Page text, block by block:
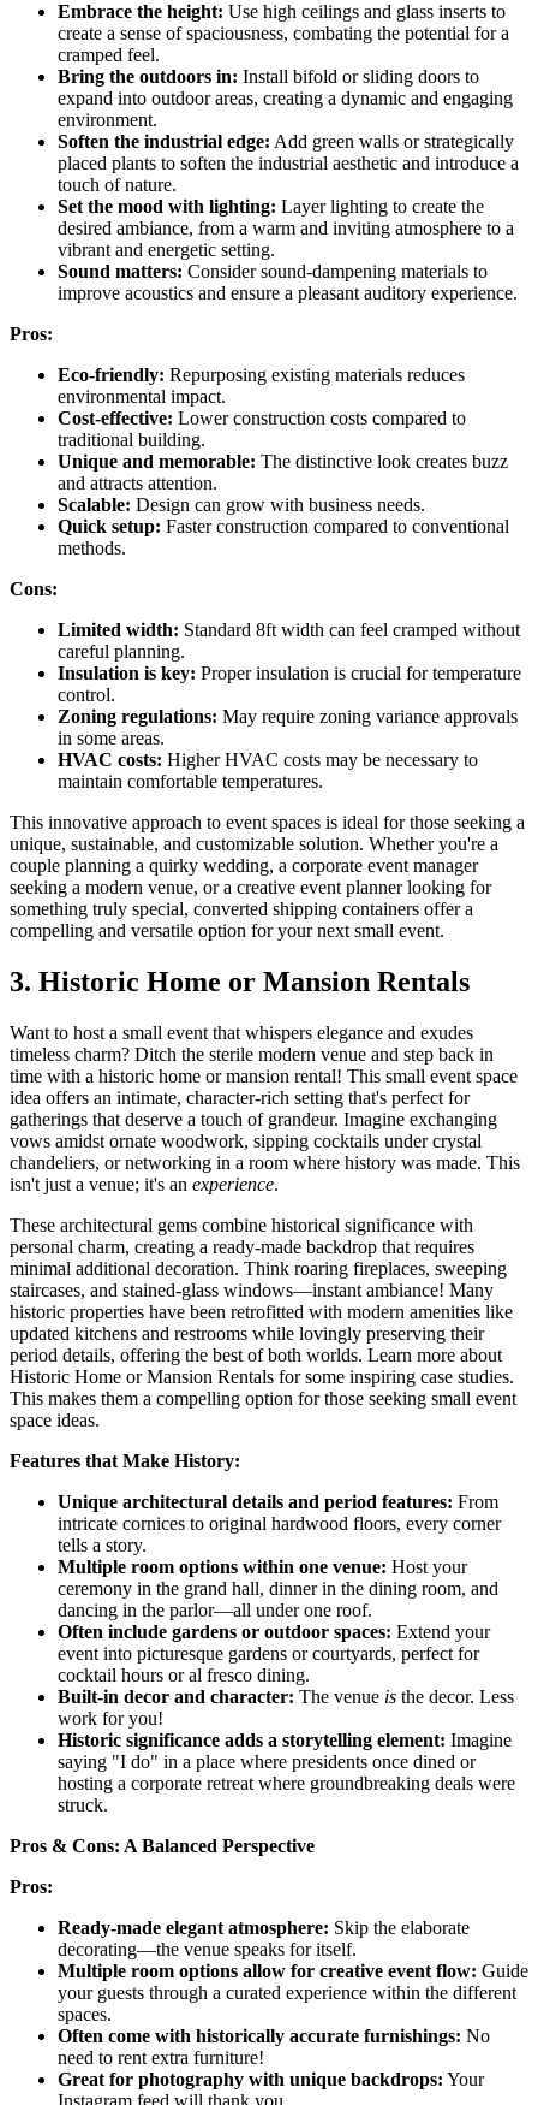
Embrace the height: Use high ceilings and glass inserts to
create a sense of spaciousness, combating the potential for a
cramped feel.
Bring the outdoors in: Install bifold or sliding doors to
expand into outdoor areas, creating a dynamic and engaging
environment.
Soften the industrial edge: Add green walls or strategically
placed plants to soften the industrial aesthetic and introduce a
touch of nature.
Set the mood with lighting: Layer lighting to create the
desired ambiance, from a warm and inviting atmosphere to a
vibrant and energetic setting.
Sound matters: Consider sound-dampening materials to
improve acoustics and ensure a pleasant auditory experience.
Pros:
Eco-friendly: Repurposing existing materials reduces
environmental impact.
Cost-effective: Lower construction costs compared to
traditional building.
Unique and memorable: The distinctive look creates buzz
and attracts attention.
Scalable: Design can grow with business needs.
Quick setup: Faster construction compared to conventional
methods.
Cons:
Limited width: Standard 8ft width can feel cramped without
careful planning.
Insulation is key: Proper insulation is crucial for temperature
control.
Zoning regulations: May require zoning variance approvals
in some areas.
HVAC costs: Higher HVAC costs may be necessary to
maintain comfortable temperatures.
This innovative approach to event spaces is ideal for those seeking a
unique, sustainable, and customizable solution. Whether you're a
couple planning a quirky wedding, a corporate event manager
seeking a modern venue, or a creative event planner looking for
something truly special, converted shipping containers offer a
compelling and versatile option for your next small event.
3. Historic Home or Mansion Rentals
Want to host a small event that whispers elegance and exudes
timeless charm? Ditch the sterile modern venue and step back in
time with a historic home or mansion rental! This small event space
idea offers an intimate, character-rich setting that's perfect for
gatherings that deserve a touch of grandeur. Imagine exchanging
vows amidst ornate woodwork, sipping cocktails under crystal
chandeliers, or networking in a room where history was made. This
isn't just a venue; it's an experience.
These architectural gems combine historical significance with
personal charm, creating a ready-made backdrop that requires
minimal additional decoration. Think roaring fireplaces, sweeping
staircases, and stained-glass windows—instant ambiance! Many
historic properties have been retrofitted with modern amenities like
updated kitchens and restrooms while lovingly preserving their
period details, offering the best of both worlds. Learn more about
Historic Home or Mansion Rentals for some inspiring case studies.
This makes them a compelling option for those seeking small event
space ideas.
Features that Make History:
Unique architectural details and period features: From
intricate cornices to original hardwood floors, every corner
tells a story.
Multiple room options within one venue: Host your
ceremony in the grand hall, dinner in the dining room, and
dancing in the parlor—all under one roof.
Often include gardens or outdoor spaces: Extend your
event into picturesque gardens or courtyards, perfect for
cocktail hours or al fresco dining.
Built-in decor and character: The venue is the decor. Less
work for you!
Historic significance adds a storytelling element: Imagine
saying "I do" in a place where presidents once dined or
hosting a corporate retreat where groundbreaking deals were
struck.
Pros & Cons: A Balanced Perspective
Pros:
Ready-made elegant atmosphere: Skip the elaborate
decorating—the venue speaks for itself.
Multiple room options allow for creative event flow: Guide
your guests through a curated experience within the different
spaces.
Often come with historically accurate furnishings: No
need to rent extra furniture!
Great for photography with unique backdrops: Your